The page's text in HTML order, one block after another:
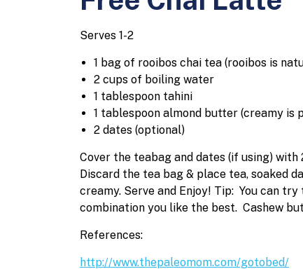
Serves 1-2
1 bag of rooibos chai tea (rooibos is
2 cups of boiling water
1 tablespoon tahini
1 tablespoon almond butter (creamy is
2 dates (optional)
Cover the teabag and dates (if using)
Discard the tea bag & place tea, soaked
creamy. Serve and Enjoy! Tip: You can try
combination you like the best. Cashew
References:
http://www.thepaleomom.com/gotobed/